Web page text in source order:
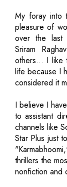
My foray into
pleasure of
over the last
Sriram
others… I like
life because I
considered it
I believe I
to assistant
channels like
Star Plus just
thrillers the
nonfiction and